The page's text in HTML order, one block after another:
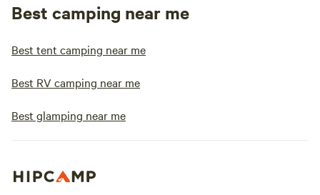
Best camping near me
Best tent camping near me
Best RV camping near me
Best glamping near me